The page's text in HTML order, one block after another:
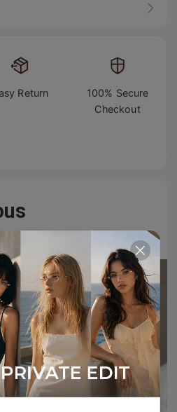
Return
100% Secure
Checkout
Tiktok & Instagram